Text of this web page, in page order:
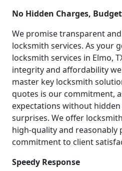
No Hidden Charges,
We promise transparent
locksmith services. As your
locksmith services in Elmo,
integrity and affordability
master key locksmith
quotes is our commitment,
expectations without
surprises. We offer
high-quality and reasonably
commitment to client
Speedy Response